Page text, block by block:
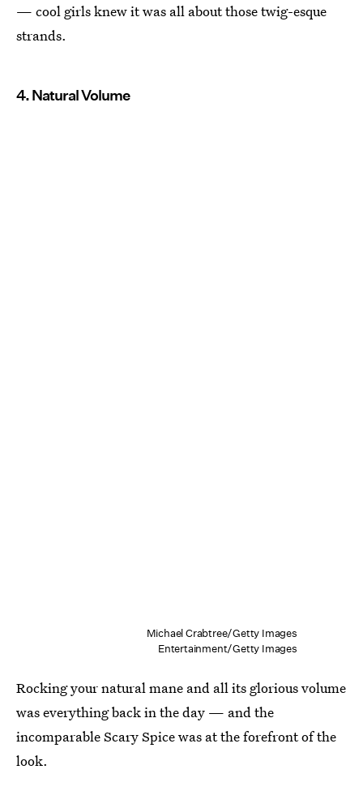
— cool girls knew it was all about those twig-esque
strands.
4. Natural Volume
Michael Crabtree/Getty Images
Entertainment/Getty Images
Rocking your natural mane and all its glorious volume
was everything back in the day — and the
incomparable Scary Spice was at the forefront of the
look.